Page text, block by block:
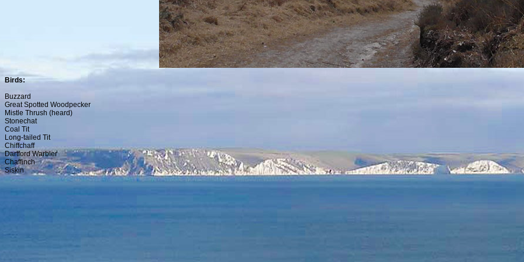
Birds:
Buzzard
Great Spotted Woodpecker
Mistle Thrush (heard)
Stonechat
Coal Tit
Long-tailed Tit
Chiffchaff
Dartford Warbler
Chaffinch
Siskin